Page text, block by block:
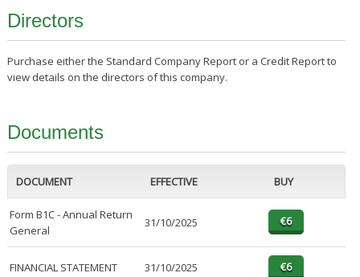
Directors
Purchase either the Standard Company Report or a Credit Report to
view details on the directors of this company.
Documents
DOCUMENT EFFECTIVE BUY
Form B1C - Annual Return
General
31/10/2025
FINANCIAL STATEMENT 31/10/2025